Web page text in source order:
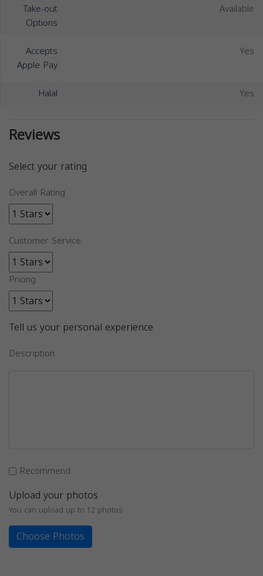
Take-out
Options
Available
Accepts
Apple Pay
Yes
Halal Yes
Reviews
Select your rating
Overall Rating
Customer Service
Pricing
Tell us your personal experience
Description
Recommend
Upload your photos
You can upload up to 12 photos
Choose Photos